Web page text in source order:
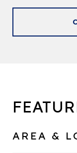
AREA &